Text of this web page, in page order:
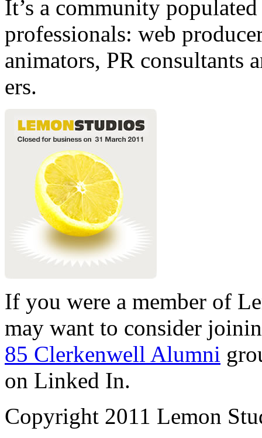
It’s a community
professionals: web
animators, PR consultants
ers.
If you were a member of
may want to consider
85 Clerkenwell Alumni
on Linked In.
Copyright 2011 Lemon